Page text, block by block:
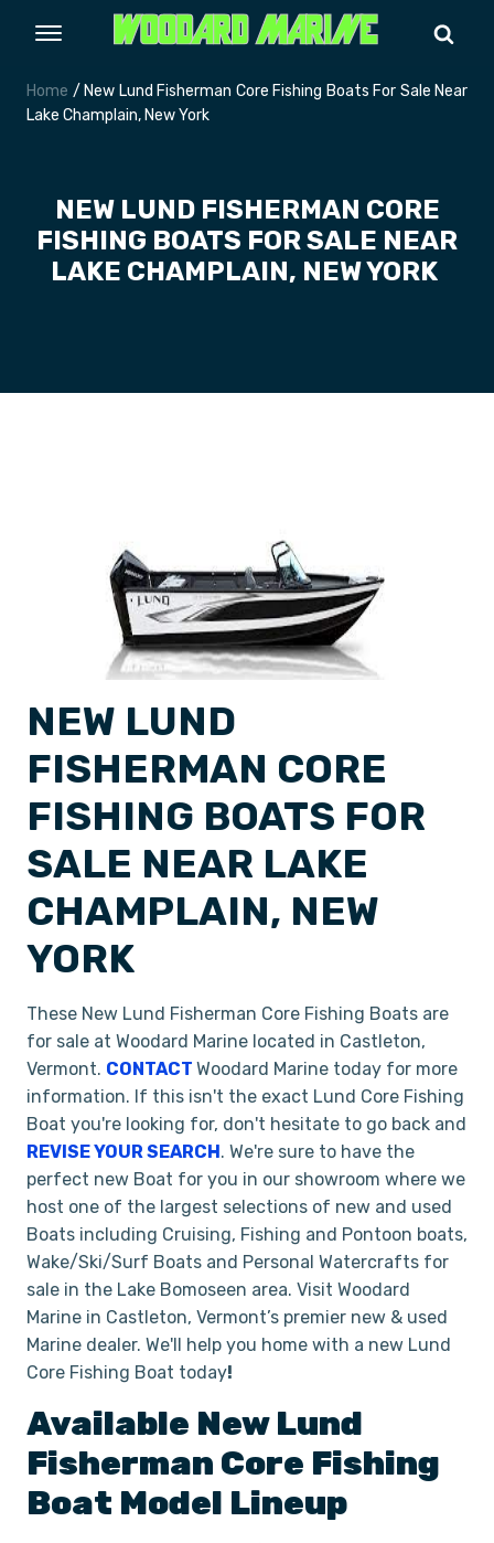
Home / New Lund Fisherman Core Fishing Boats For Sale Near
Lake Champlain, New York
NEW LUND FISHERMAN CORE
FISHING BOATS FOR SALE NEAR
LAKE CHAMPLAIN, NEW YORK
NEW LUND
FISHERMAN CORE
FISHING BOATS FOR
SALE NEAR LAKE
CHAMPLAIN, NEW
YORK
These New Lund Fisherman Core Fishing Boats are
for sale at Woodard Marine located in Castleton,
Vermont. CONTACT Woodard Marine today for more
information. If this isn't the exact Lund Core Fishing
Boat you're looking for, don't hesitate to go back and
REVISE YOUR SEARCH. We're sure to have the
perfect new Boat for you in our showroom where we
host one of the largest selections of new and used
Boats including Cruising, Fishing and Pontoon boats,
Wake/Ski/Surf Boats and Personal Watercrafts for
sale in the Lake Bomoseen area. Visit Woodard
Marine in Castleton, Vermont’s premier new & used
Marine dealer. We'll help you home with a new Lund
Core Fishing Boat today!
Available NewLund
Fisherman Core Fishing
Boat Model Lineup